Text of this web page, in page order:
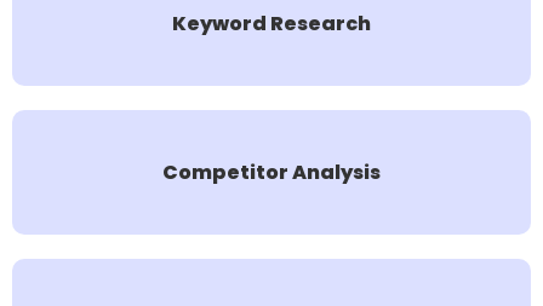
Keyword Research
Competitor Analysis